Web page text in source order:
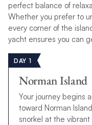
perfect balance of
Whether you prefer to
every corner of the
yacht ensures you can
DAY 1
Norman Island
Your journey begins
toward Norman
snorkel at the